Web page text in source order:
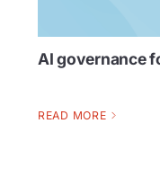
AI governance
READ MORE